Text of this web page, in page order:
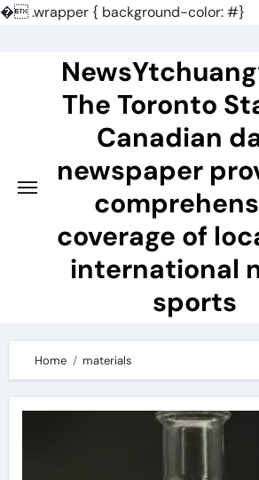
�.wrapper { background-color: #}
The Toronto
Canadian
newspaper
coverage of
international
sports
Home materials